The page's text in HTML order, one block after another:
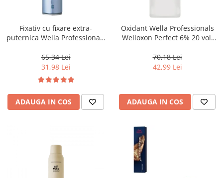
Fixativ cu fixare extra-
puternica Wella Professionals
65,34 Lei
31,98 Lei
ADAUGA IN COS
Oxidant Wella Professionals
Welloxon Perfect 6% 20 vol,
70,18 Lei
42,99 Lei
ADAUGA IN COS